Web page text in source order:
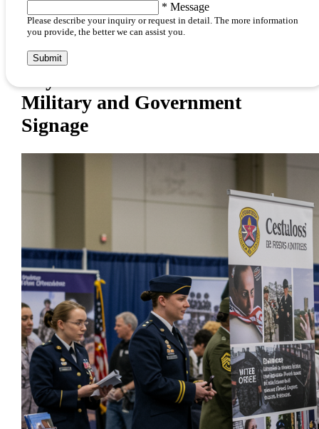
* Message
Please describe your inquiry or request in detail. The more information
you provide, the better we can assist you.
Submit
Military and Government
Signage